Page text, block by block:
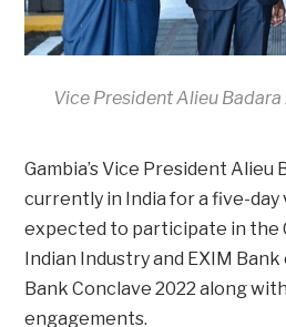
Vice President Alieu
Gambia’s Vice President Alieu
currently in India for a five-day
expected to participate in the
Indian Industry and EXIM Bank
Bank Conclave 2022 along
engagements.